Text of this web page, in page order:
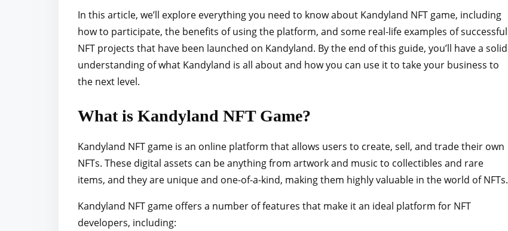
i
s
p
s
o
n
:
In this article, we’ll explore everything you need to know about Kandyland NFT game, including
how to participate, the benefits of using the platform, and some real-life examples of successful
NFT projects that have been launched on Kandyland. By the end of this guide, you’ll have a solid
understanding of what Kandyland is all about and how you can use it to take your business to
the next level.
What is Kandyland NFT Game?
Kandyland NFT game is an online platform that allows users to create, sell, and trade their own
NFTs. These digital assets can be anything from artwork and music to collectibles and rare
items, and they are unique and one-of-a-kind, making them highly valuable in the world of NFTs.
Kandyland NFT game offers a number of features that make it an ideal platform for NFT
developers, including: